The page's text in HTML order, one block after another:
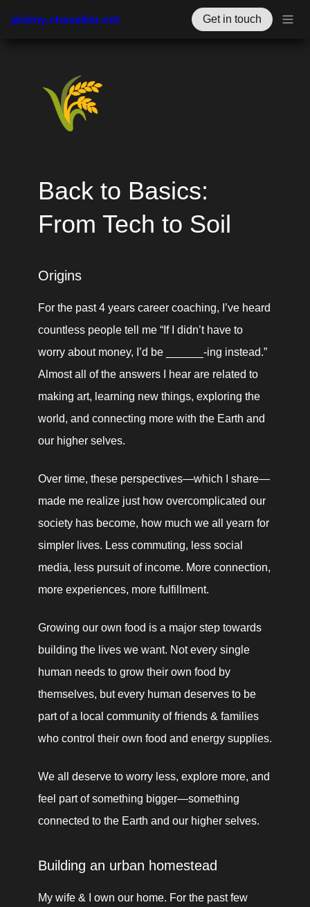
jérémy.chevallier.net Get in touch
🌾
Back to Basics:
From Tech to Soil
Origins
For the past 4 years career coaching, I’ve heard
countless people tell me “If I didn’t have to
worry about money, I’d be ______-ing instead.”
Almost all of the answers I hear are related to
making art, learning new things, exploring the
world, and connecting more with the Earth and
our higher selves.
Over time, these perspectives—which I share—
made me realize just how overcomplicated our
society has become, how much we all yearn for
simpler lives. Less commuting, less social
media, less pursuit of income. More connection,
more experiences, more fulfillment.
Growing our own food is a major step towards
building the lives we want. Not every single
human needs to grow their own food by
themselves, but every human deserves to be
part of a local community of friends & families
We all deserve to worry less, explore more, and
feel part of something bigger—something
connected to the Earth and our higher selves.
Building an urban homestead
My wife & I own our home. For the past few